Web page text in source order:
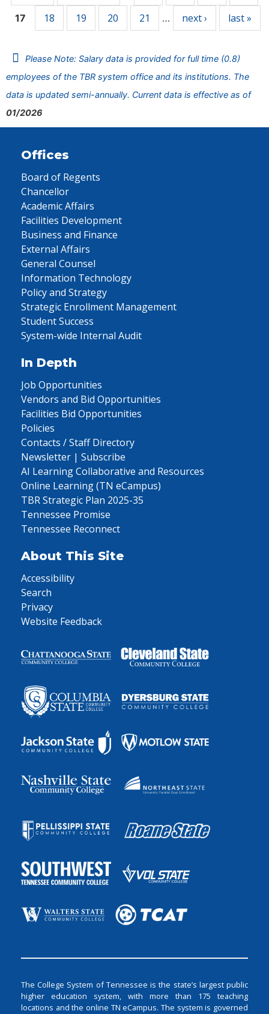
17 18 19 20 21 … next › last »
Please Note: Salary data is provided for full time (0.8)
employees of the TBR system office and its institutions. The
data is updated semi-annually. Current data is effective as of
01/2026
Offices
Board of Regents
Chancellor
Academic Affairs
Facilities Development
Business and Finance
External Affairs
General Counsel
Information Technology
Policy and Strategy
Strategic Enrollment Management
Student Success
System-wide Internal Audit
In Depth
Job Opportunities
Vendors and Bid Opportunities
Facilities Bid Opportunities
Policies
Contacts / Staff Directory
Newsletter | Subscribe
AI Learning Collaborative and Resources
Online Learning (TN eCampus)
TBR Strategic Plan 2025-35
Tennessee Promise
Tennessee Reconnect
About This Site
Accessibility
Search
Privacy
Website Feedback
The College System of Tennessee is the state’s largest public
higher education system, with more than 175 teaching
locations and the online TN eCampus. The system is governed